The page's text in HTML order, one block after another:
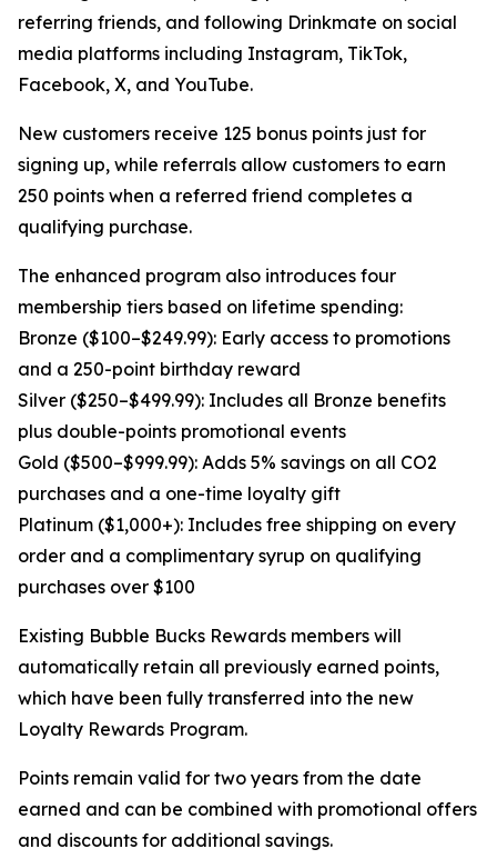
referring friends, and following Drinkmate on social
media platforms including Instagram, TikTok,
Facebook, X, and YouTube.
New customers receive 125 bonus points just for
signing up, while referrals allow customers to earn
250 points when a referred friend completes a
qualifying purchase.
The enhanced program also introduces four
membership tiers based on lifetime spending:
Bronze ($100–$249.99): Early access to promotions
and a 250-point birthday reward
Silver ($250–$499.99): Includes all Bronze benefits
plus double-points promotional events
Gold ($500–$999.99): Adds 5% savings on all CO2
purchases and a one-time loyalty gift
Platinum ($1,000+): Includes free shipping on every
order and a complimentary syrup on qualifying
purchases over $100
Existing Bubble Bucks Rewards members will
automatically retain all previously earned points,
which have been fully transferred into the new
Loyalty Rewards Program.
Points remain valid for two years from the date
earned and can be combined with promotional offers
and discounts for additional savings.